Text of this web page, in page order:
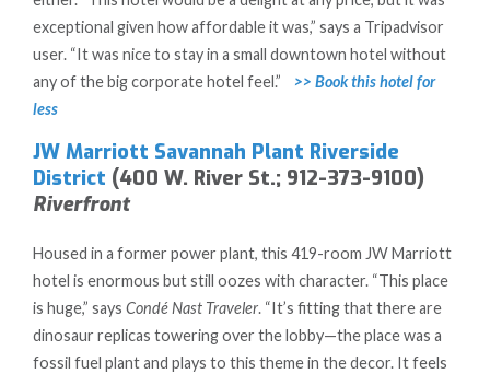
exceptional given how affordable it was,” says a Tripadvisor
user. “It was nice to stay in a small downtown hotel without
any of the big corporate hotel feel.” >> Book this hotel for
less
JW Marriott Savannah Plant Riverside
District (400 W. River St.; 912-373-9100)
Riverfront
Housed in a former power plant, this 419-room JW Marriott
hotel is enormous but still oozes with character. “This place
is huge,” says Condé Nast Traveler. “It’s fitting that there are
dinosaur replicas towering over the lobby—the place was a
fossil fuel plant and plays to this theme in the decor. It feels